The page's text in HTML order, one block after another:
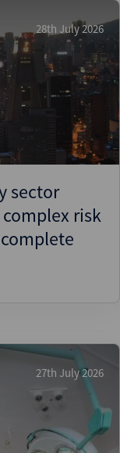
28th July 2026
sector
risk
27th July 2026